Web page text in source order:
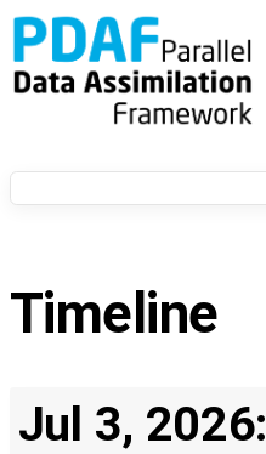
Timeline
Jul 3, 2026: